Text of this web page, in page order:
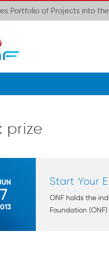
Portfolio of Projects into
prize
7
Start Your
ONF holds the
Foundation